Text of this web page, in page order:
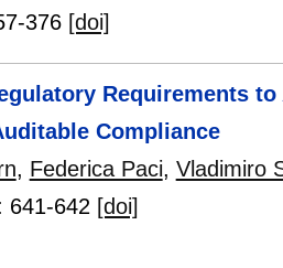
376 [doi]
Requirements
Compliance
, Federica Paci, Vladimiro
641-642 [doi]